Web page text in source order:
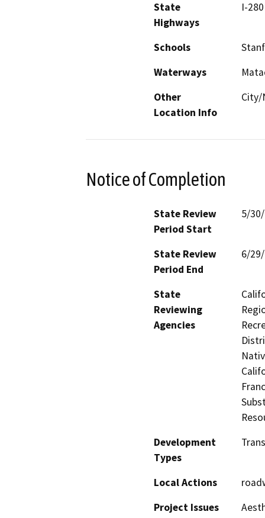
State
Highways
I-280
Schools
Waterways
Other
Location Info
City/
Notice of Completion
State Review
Period Start
5/
State Review
Period End
6/
State
Reviewing
Agencies
Development
Types
Local Actions
Project Issues